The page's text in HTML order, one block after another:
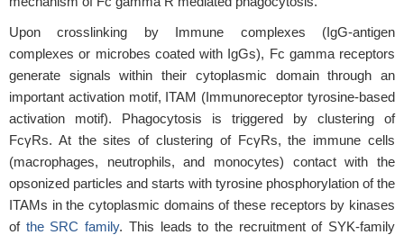
Upon crosslinking by Immune complexes (IgG-antigen
complexes or microbes coated with IgGs), Fc gamma receptors
generate signals within their cytoplasmic domain through an
important activation motif, ITAM (Immunoreceptor tyrosine-based
activation motif). Phagocytosis is triggered by clustering of
FcγRs. At the sites of clustering of FcγRs, the immune cells
(macrophages, neutrophils, and monocytes) contact with the
opsonized particles and starts with tyrosine phosphorylation of the
ITAMs in the cytoplasmic domains of these receptors by kinases
of the SRC family. This leads to the recruitment of SYK-family